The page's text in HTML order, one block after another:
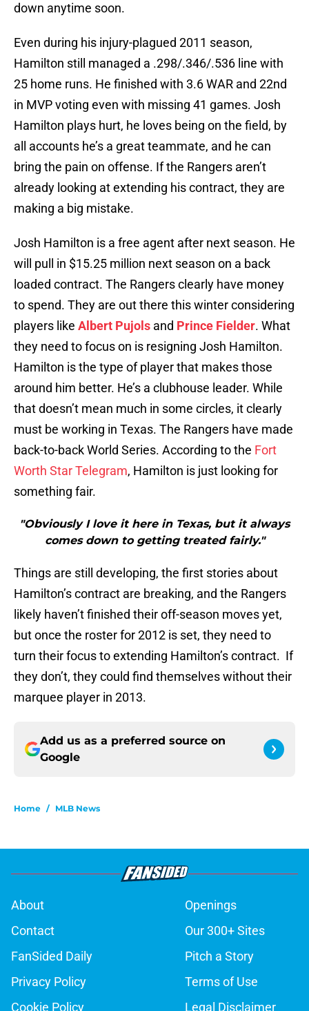
down anytime soon.
Even during his injury-plagued 2011 season,
Hamilton still managed a .298/.346/.536 line with
25 home runs. He finished with 3.6 WAR and 22nd
in MVP voting even with missing 41 games. Josh
Hamilton plays hurt, he loves being on the field, by
all accounts he’s a great teammate, and he can
bring the pain on offense. If the Rangers aren’t
already looking at extending his contract, they are
making a big mistake.
Josh Hamilton is a free agent after next season. He
will pull in $15.25 million next season on a back
loaded contract. The Rangers clearly have money
to spend. They are out there this winter considering
players like Albert Pujols and Prince Fielder. What
they need to focus on is resigning Josh Hamilton.
Hamilton is the type of player that makes those
around him better. He’s a clubhouse leader. While
that doesn’t mean much in some circles, it clearly
must be working in Texas. The Rangers have made
back-to-back World Series. According to the Fort
Worth Star Telegram, Hamilton is just looking for
something fair.
"Obviously I love it here in Texas, but it always
comes down to getting treated fairly."
Things are still developing, the first stories about
Hamilton’s contract are breaking, and the Rangers
likely haven’t finished their off-season moves yet,
but once the roster for 2012 is set, they need to
turn their focus to extending Hamilton’s contract. If
they don’t, they could find themselves without their
marquee player in 2013.
Add us as a preferred source on
Google
Home / MLB News
About
Openings
Contact
Our 300+ Sites
FanSided Daily
Pitch a Story
Privacy Policy
Terms of Use
Cookie Policy
Legal Disclaimer